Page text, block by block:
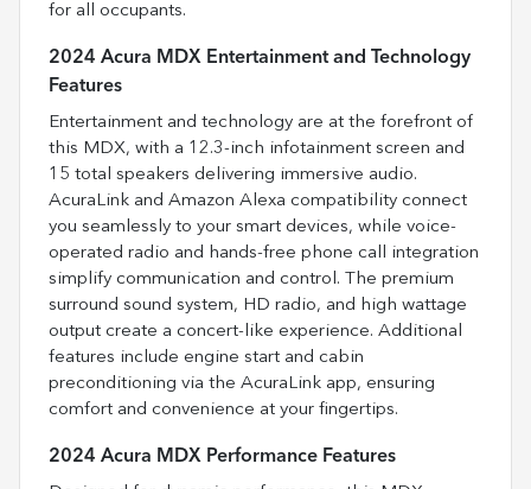
for all occupants.
2024 Acura MDX Entertainment and Technology
Features
Entertainment and technology are at the forefront of
this MDX, with a 12.3-inch infotainment screen and
15 total speakers delivering immersive audio.
AcuraLink and Amazon Alexa compatibility connect
you seamlessly to your smart devices, while voice-
operated radio and hands-free phone call integration
simplify communication and control. The premium
surround sound system, HD radio, and high wattage
output create a concert-like experience. Additional
features include engine start and cabin
preconditioning via the AcuraLink app, ensuring
comfort and convenience at your fingertips.
2024 Acura MDX Performance Features